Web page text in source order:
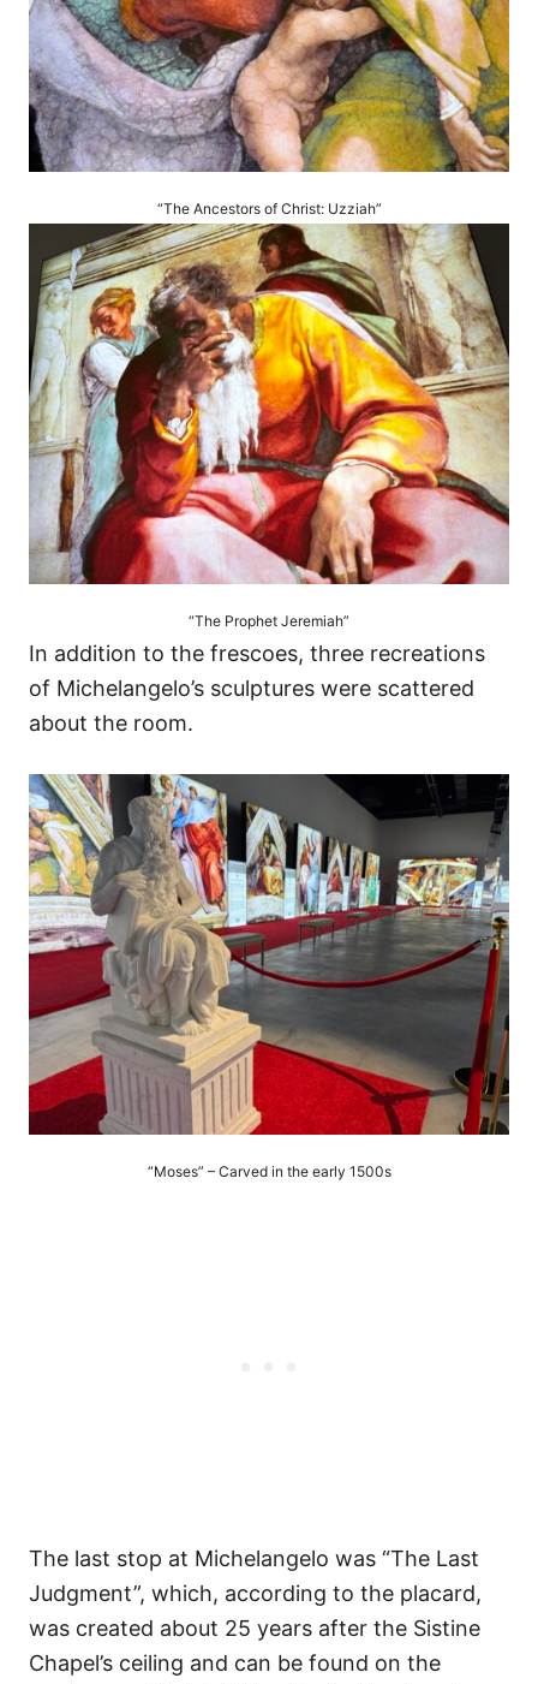
“The Ancestors of Christ: Uzziah”
“The Prophet Jeremiah”
In addition to the frescoes, three recreations
of Michelangelo’s sculptures were scattered
about the room.
“Moses” – Carved in the early 1500s
The last stop at Michelangelo was “The Last
Judgment”, which, according to the placard,
was created about 25 years after the Sistine
Chapel’s ceiling and can be found on the